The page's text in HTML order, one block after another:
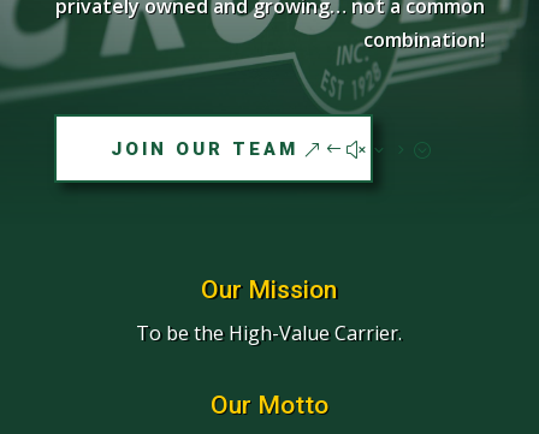
privately owned and growing… not a common
combination!
JOIN OUR TEAM
Our Mission
To be the High-Value Carrier.
Our Motto